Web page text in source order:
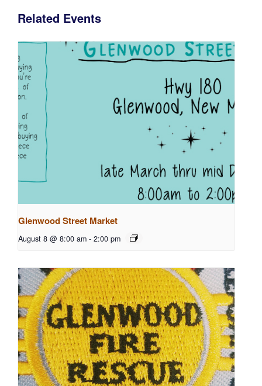
Related Events
Glenwood Street Market
August 8 @ 8:00 am - 2:00 pm